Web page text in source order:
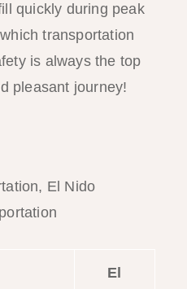
quickly during peak
transportation
is always the top
pleasant journey!
El Nido
El